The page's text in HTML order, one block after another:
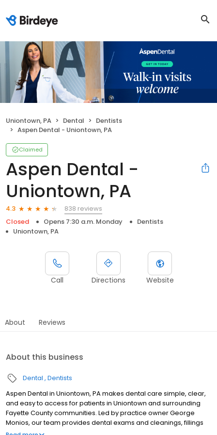
Uniontown, PA Dental
Dentists
Aspen Dental - Uniontown, PA
Claimed
Aspen Dental -
Uniontown, PA
4.3
838 reviews
Closed
Opens 7:30 a.m. Monday
Dentists
Uniontown, PA
Call Directions Website
About Reviews
About this business
Dental Dentists
Aspen Dental in Uniontown, PA makes dental care simple, clear,
and easy to access for patients in Uniontown and surrounding
Fayette County communities. Led by practice owner George
Monios, our team provides dental exams and cleanings, fillings
and crowns, tooth extractions, dentures, dental implants, and